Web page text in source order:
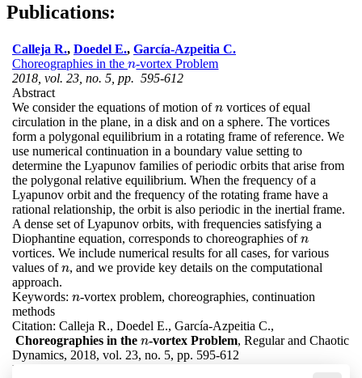
Publications:
Calleja R., Doedel E., García-Azpeitia C.
Choreographies in the n
n-vortex Problem
2018, vol. 23, no. 5, pp. 595-612
Abstract
We consider the equations of motion ofn
n vortices of equal
circulation in the plane, in a disk and on a sphere. The vortices
form a polygonal equilibrium in a rotating frame of reference. We
use numerical continuation in a boundary value setting to
determine the Lyapunov families of periodic orbits that arise from
the polygonal relative equilibrium. When the frequency of a
Lyapunov orbit and the frequency of the rotating frame have a
rational relationship, the orbit is also periodic in the inertial frame.
A dense set of Lyapunov orbits, with frequencies satisfying a
Diophantine equation, corresponds to choreographies ofn
n
vortices. We include numerical results for all cases, for various
values ofn
n, and we provide key details on the computational
approach.
Keywords: n
n-vortex problem, choreographies, continuation
methods
Citation: Calleja R., Doedel E., García-Azpeitia C.,
Choreographies in the n
n-vortex Problem, Regular and Chaotic
Dynamics, 2018, vol. 23, no. 5, pp. 595-612
DOI: